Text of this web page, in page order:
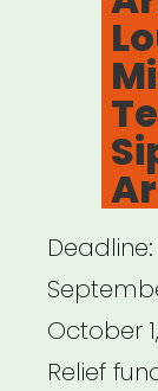
October
Relief